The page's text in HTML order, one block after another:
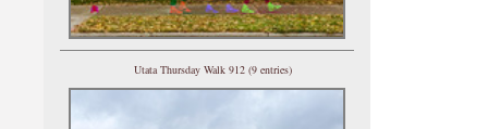
Utata Thursday Walk 912 (9 entries)